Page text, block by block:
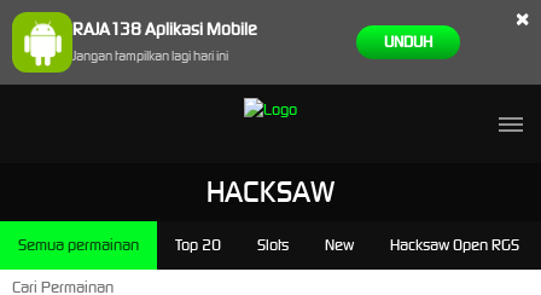
RAJA138 Aplikasi Mobile
Jangan tampilkan lagi hari ini
UNDUH
×
HACKSAW
Semua permainan Top 20 Slots New Hacksaw Open RGS